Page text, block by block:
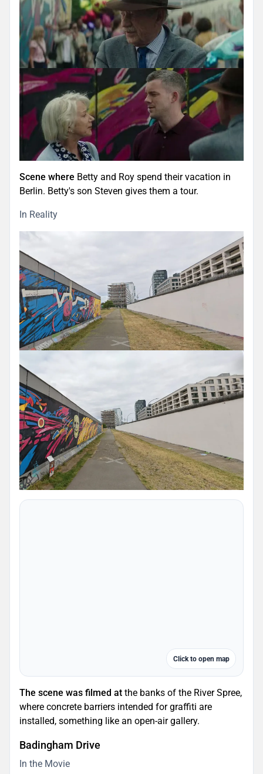
Scene where Betty and Roy spend their vacation in
Berlin. Betty's son Steven gives them a tour.
In Reality
Click to open map
The scene was filmed at the banks of the River Spree,
where concrete barriers intended for graffiti are
installed, something like an open-air gallery.
Badingham Drive
In the Movie